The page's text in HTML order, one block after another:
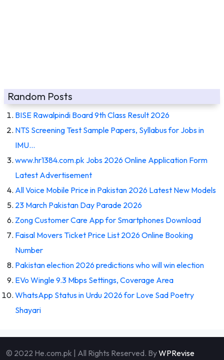
Random Posts
BISE Rawalpindi Board 9th Class Result 2026
NTS Screening Test Sample Papers, Syllabus for Jobs in
IMU…
www.hr1384.com.pk Jobs 2026 Online Application Form
Latest Advertisement
All Voice Mobile Price in Pakistan 2026 Latest New Models
23 March Pakistan Day Parade 2026
Zong Customer Care App for Smartphones Download
Faisal Movers Ticket Price List 2026 Online Booking
Number
Pakistan election 2026 predictions who will win election
EVo Wingle 9.3 Mbps Settings, Coverage Area
WhatsApp Status in Urdu 2026 for Love Sad Poetry
Shayari
© 2022 He.com.pk | All Rights Reserved. ByWPRevise